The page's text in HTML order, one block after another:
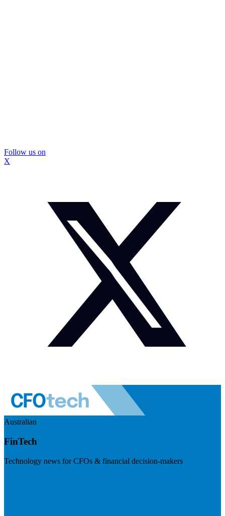
Follow us on
X
Australian
FinTech
Technology news for CFOs & financial decision-makers